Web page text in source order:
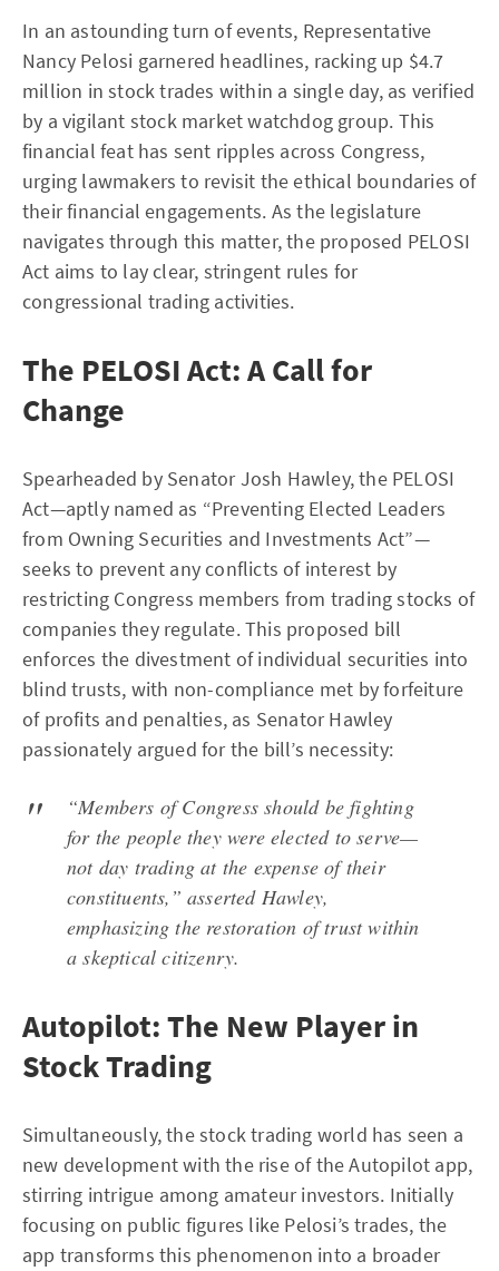
In an astounding turn of events, Representative
Nancy Pelosi garnered headlines, racking up $4.7
million in stock trades within a single day, as verified
by a vigilant stock market watchdog group. This
financial feat has sent ripples across Congress,
urging lawmakers to revisit the ethical boundaries of
their financial engagements. As the legislature
navigates through this matter, the proposed PELOSI
Act aims to lay clear, stringent rules for
congressional trading activities.
The PELOSI Act: A Call for
Change
Spearheaded by Senator Josh Hawley, the PELOSI
Act—aptly named as “Preventing Elected Leaders
from Owning Securities and Investments Act”—
seeks to prevent any conflicts of interest by
restricting Congress members from trading stocks of
companies they regulate. This proposed bill
enforces the divestment of individual securities into
blind trusts, with non-compliance met by forfeiture
of profits and penalties, as Senator Hawley
passionately argued for the bill’s necessity:
“Members of Congress should be fighting
for the people they were elected to serve—
not day trading at the expense of their
constituents,” asserted Hawley,
emphasizing the restoration of trust within
a skeptical citizenry.
Autopilot: The New Player in
Stock Trading
Simultaneously, the stock trading world has seen a
new development with the rise of the Autopilot app,
stirring intrigue among amateur investors. Initially
focusing on public figures like Pelosi’s trades, the
app transforms this phenomenon into a broader